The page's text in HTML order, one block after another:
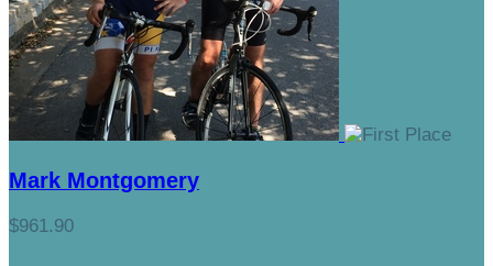
Mark Montgomery
$961.90